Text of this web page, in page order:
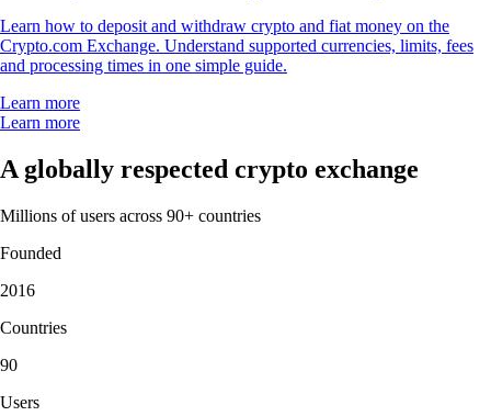
Learn how to deposit and withdraw crypto and fiat money on the
Crypto.com Exchange. Understand supported currencies, limits, fees
and processing times in one simple guide.
Learn more
Learn more
A globally respected crypto exchange
Millions of users across 90+ countries
Founded
2016
Countries
90
Users